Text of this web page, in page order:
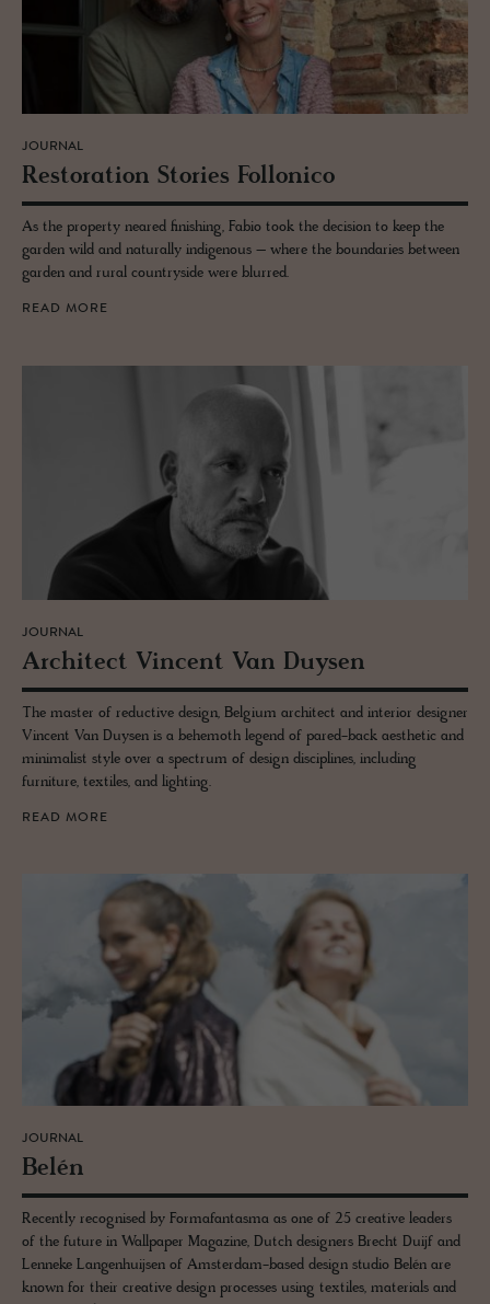
JOURNAL
Restora­tion Sto­ries Fol­lonico
As the property neared finishing, Fabio took the decision to keep the
garden wild and naturally indigenous – where the boundaries between
garden and rural countryside were blurred.
READ MORE
JOURNAL
Ar­chi­tect Vin­cent Van Duy­sen
The master of reductive design, Belgium architect and interior designer
Vincent Van Duysen is a behemoth legend of pared-back aesthetic and
minimalist style over a spectrum of design disciplines, including
furniture, textiles, and lighting.
READ MORE
JOURNAL
Belén
Recently recognised by Formafantasma as one of 25 creative leaders
of the future in Wallpaper Magazine, Dutch designers Brecht Duijf and
Lenneke Langenhuijsen of Amsterdam-based design studio Belén are
known for their creative design processes using textiles, materials and